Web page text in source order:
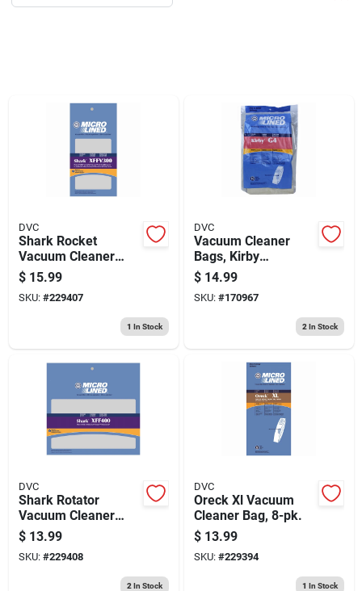
Sign Up
DVC
Shark Rocket
Vacuum Cleaner
Filter Kit
$ 15.99
SKU: #229407
1 In Stock
DVC
Vacuum Cleaner
Bags, Kirby
Generation Series,
10-pk.
$ 14.99
SKU: #170967
2 In Stock
DVC
Shark Rotator
Vacuum Cleaner
Filter Kit
$ 13.99
SKU: #229408
2 In Stock
DVC
Oreck Xl Vacuum
Cleaner Bag, 8-pk.
$ 13.99
SKU: #229394
1 In Stock